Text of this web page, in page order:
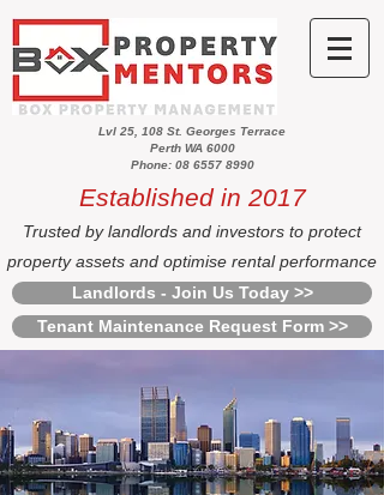
Lvl 25, 108 St. Georges Terrace
Perth WA 6000
Phone: 08 6557 8990
Established in 2017
Trusted by landlords and investors to protect
property assets and optimise rental performance
Landlords - Join Us Today >>
Tenant Maintenance Request Form >>